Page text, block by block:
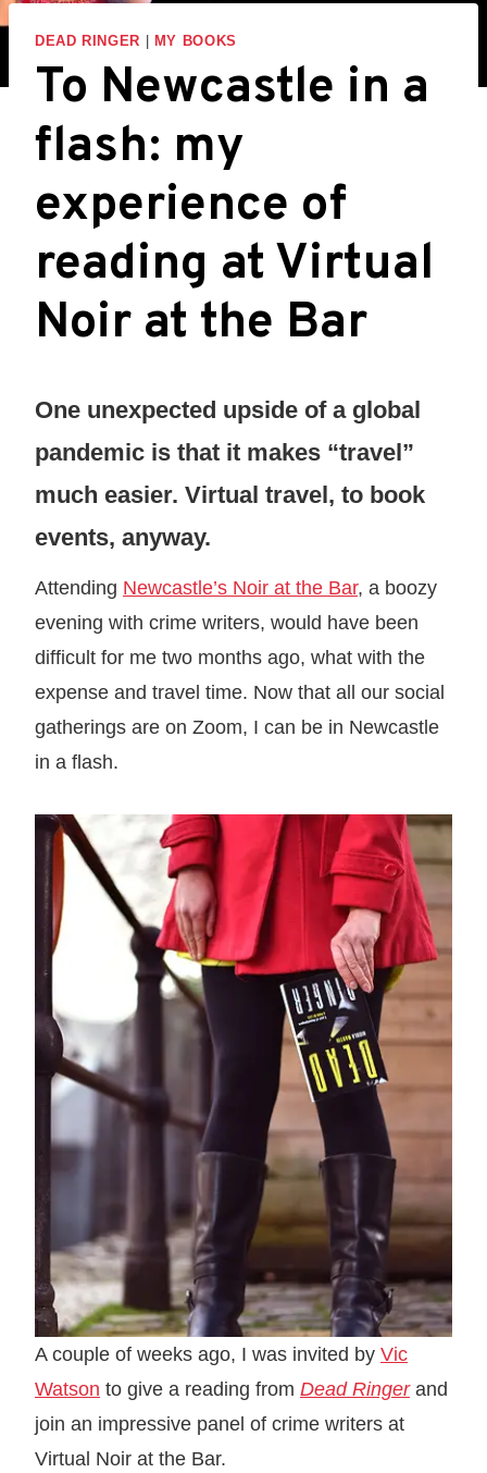
DEAD RINGER MY BOOKS
To Newcastle in a
flash: my
experience of
reading at Virtual
Noir at the Bar
One unexpected upside of a global
pandemic is that it makes “travel”
much easier. Virtual travel, to book
events, anyway.
Attending Newcastle’s Noir at the Bar, a boozy
evening with crime writers, would have been
difficult for me two months ago, what with the
expense and travel time. Now that all our social
gatherings are on Zoom, I can be in Newcastle
in a flash.
A couple of weeks ago, I was invited by Vic
Watson to give a reading from Dead Ringerand
join an impressive panel of crime writers at
Virtual Noir at the Bar.